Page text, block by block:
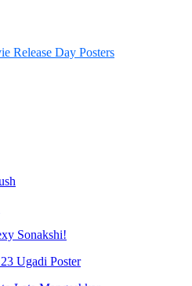
Release Day Posters
Sonakshi!
Ugadi Poster